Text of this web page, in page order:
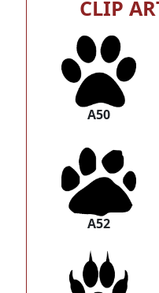
CLIP
A50
A52